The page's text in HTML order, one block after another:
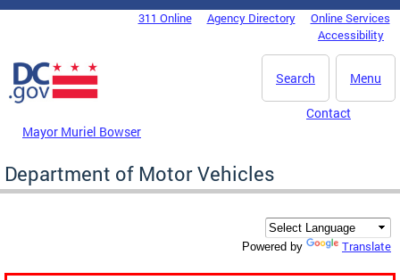
Skip to main content
DC Agency Top Menu311 Online Agency Directory
Online Services
Accessibility
Menu
Search
Mayor Muriel Bowser
Contact
Department of Motor Vehicles
Powered by Translate